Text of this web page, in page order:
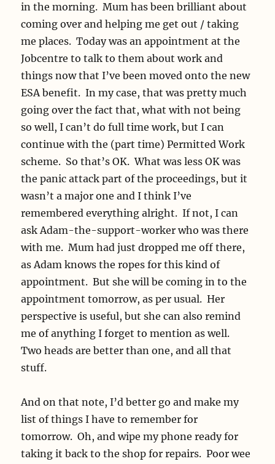
in the morning. Mum has been brilliant about
coming over and helping me get out / taking
me places. Today was an appointment at the
Jobcentre to talk to them about work and
things now that I’ve been moved onto the new
ESA benefit. In my case, that was pretty much
going over the fact that, what with not being
so well, I can’t do full time work, but I can
continue with the (part time) Permitted Work
scheme. So that’s OK. What was less OK was
the panic attack part of the proceedings, but it
wasn’t a major one and I think I’ve
remembered everything alright. If not, I can
ask Adam-the-support-worker who was there
with me. Mum had just dropped me off there,
as Adam knows the ropes for this kind of
appointment. But she will be coming in to the
appointment tomorrow, as per usual. Her
perspective is useful, but she can also remind
me of anything I forget to mention as well.
Two heads are better than one, and all that
stuff.
And on that note, I’d better go and make my
list of things I have to remember for
tomorrow. Oh, and wipe my phone ready for
taking it back to the shop for repairs. Poor wee